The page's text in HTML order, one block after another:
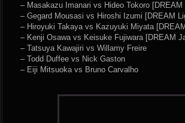
– Masakazu Imanari vs Hideo Tokoro
– Gegard Mousasi vs Hiroshi Izumi [DREAM
– Hiroyuki Takaya vs Kazuyuki Miyata
– Kenji Osawa vs Keisuke Fujiwara [DREAM
– Tatsuya Kawajiri vs Willamy Freire
– Todd Duffee vs Nick Gaston
– Eiji Mitsuoka vs Bruno Carvalho